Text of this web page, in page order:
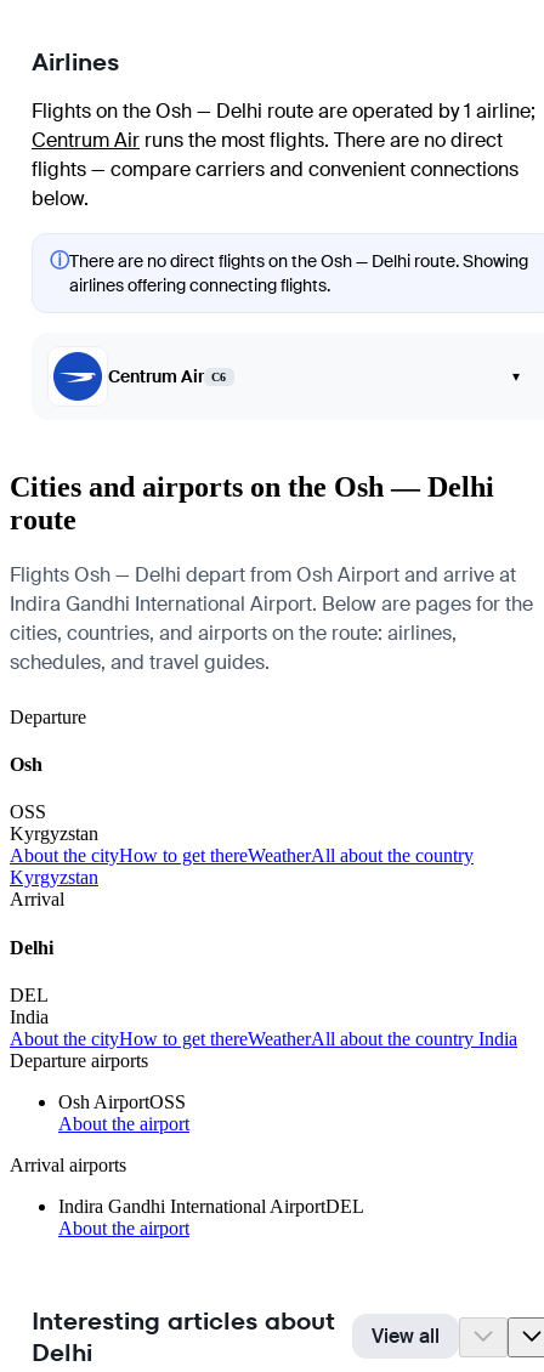
Airlines
Flights on the Osh — Delhi route are operated by 1 airline;
Centrum Air runs the most flights. There are no direct
flights — compare carriers and convenient connections
below.
ⓘThere are no direct flights on the Osh — Delhi route. Showing
airlines offering connecting flights.
Centrum Air C6 ▾
Cities and airports on the Osh — Delhi
route
Flights Osh — Delhi depart from Osh Airport and arrive at
Indira Gandhi International Airport. Below are pages for the
cities, countries, and airports on the route: airlines,
schedules, and travel guides.
Departure
Osh
OSS
Kyrgyzstan
About the cityHow to get thereWeatherAll about the country
Kyrgyzstan
Arrival
Delhi
DEL
India
About the cityHow to get thereWeatherAll about the country India
Departure airports
Osh AirportOSS
About the airport
Arrival airports
Indira Gandhi International AirportDEL
About the airport
Interesting articles about
Delhi
View all